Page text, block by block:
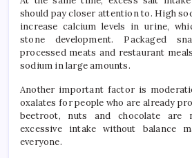
should pay closer attention to. High
increase calcium levels in urine,
stone development. Packaged
processed meats and restaurant
sodium in large amounts.
Another important factor is
oxalates for people who are already
beetroot, nuts and chocolate are
excessive intake without balance
everyone.